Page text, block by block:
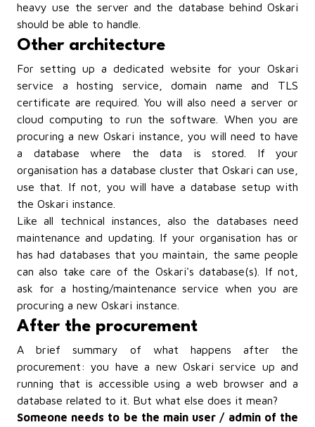
heavy use the server and the database behind Oskari
should be able to handle.
Other architecture
For setting up a dedicated website for your Oskari
service a hosting service, domain name and TLS
certificate are required. You will also need a server or
cloud computing to run the software. When you are
procuring a new Oskari instance, you will need to have
a database where the data is stored. If your
organisation has a database cluster that Oskari can use,
use that. If not, you will have a database setup with
the Oskari instance.
Like all technical instances, also the databases need
maintenance and updating. If your organisation has or
has had databases that you maintain, the same people
can also take care of the Oskari's database(s). If not,
ask for a hosting/maintenance service when you are
procuring a new Oskari instance.
After the procurement
A brief summary of what happens after the
procurement: you have a new Oskari service up and
running that is accessible using a web browser and a
database related to it. But what else does it mean?
Someone needs to be the main user / admin of the